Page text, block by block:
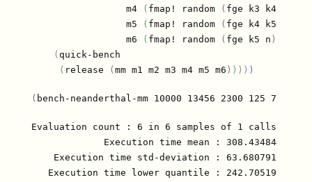
                 m4
( fmap! random ( fge k3 k4)
                 m5
( fmap! random ( fge k4 k5
                 m6
( fmap! random ( fge k5 n )
( quick-bench
( release ( mm m1 m2 m3 m4 m5 m6 ) ) ) ) )
( bench-neanderthal-mm 10000 13456 2300 125 7700
Evaluation count : 6 in 6 samples of 1 calls.
             Execution time mean : 308.434844 ms
    Execution time std-deviation : 63.680791 ms
Execution time lower quantile : 242.705198 ms (